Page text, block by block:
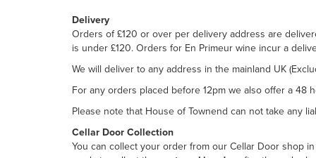
Delivery
Orders of £120 or over per delivery address are
is under £120. Orders for En Primeur wine incur a
We will deliver to any address in the mainland UK
For any orders placed before 12pm we also offer a 48
Please note that House of Townend can not take any
Cellar Door Collection
You can collect your order from our Cellar Door shop